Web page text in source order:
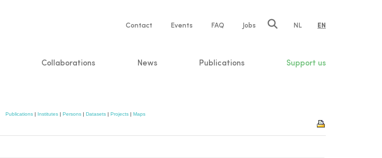
Service
Contact Events FAQ Jobs NL EN
Collaborations News Publications Support us
Publications | Institutes | Persons | Datasets | Projects | Maps